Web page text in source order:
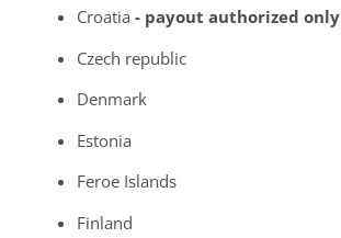
Croatia - payout authorized only
Czech republic
Denmark
Estonia
Feroe Islands
Finland